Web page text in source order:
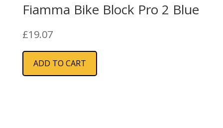
Fiamma Bike Block Pro 2 Blue
£19.07
ADD TO CART